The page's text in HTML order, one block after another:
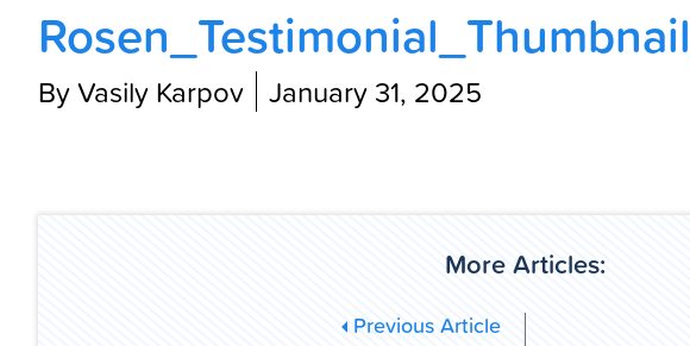
By Vasily Karpov January 31, 2025
More Articles:
Previous Article